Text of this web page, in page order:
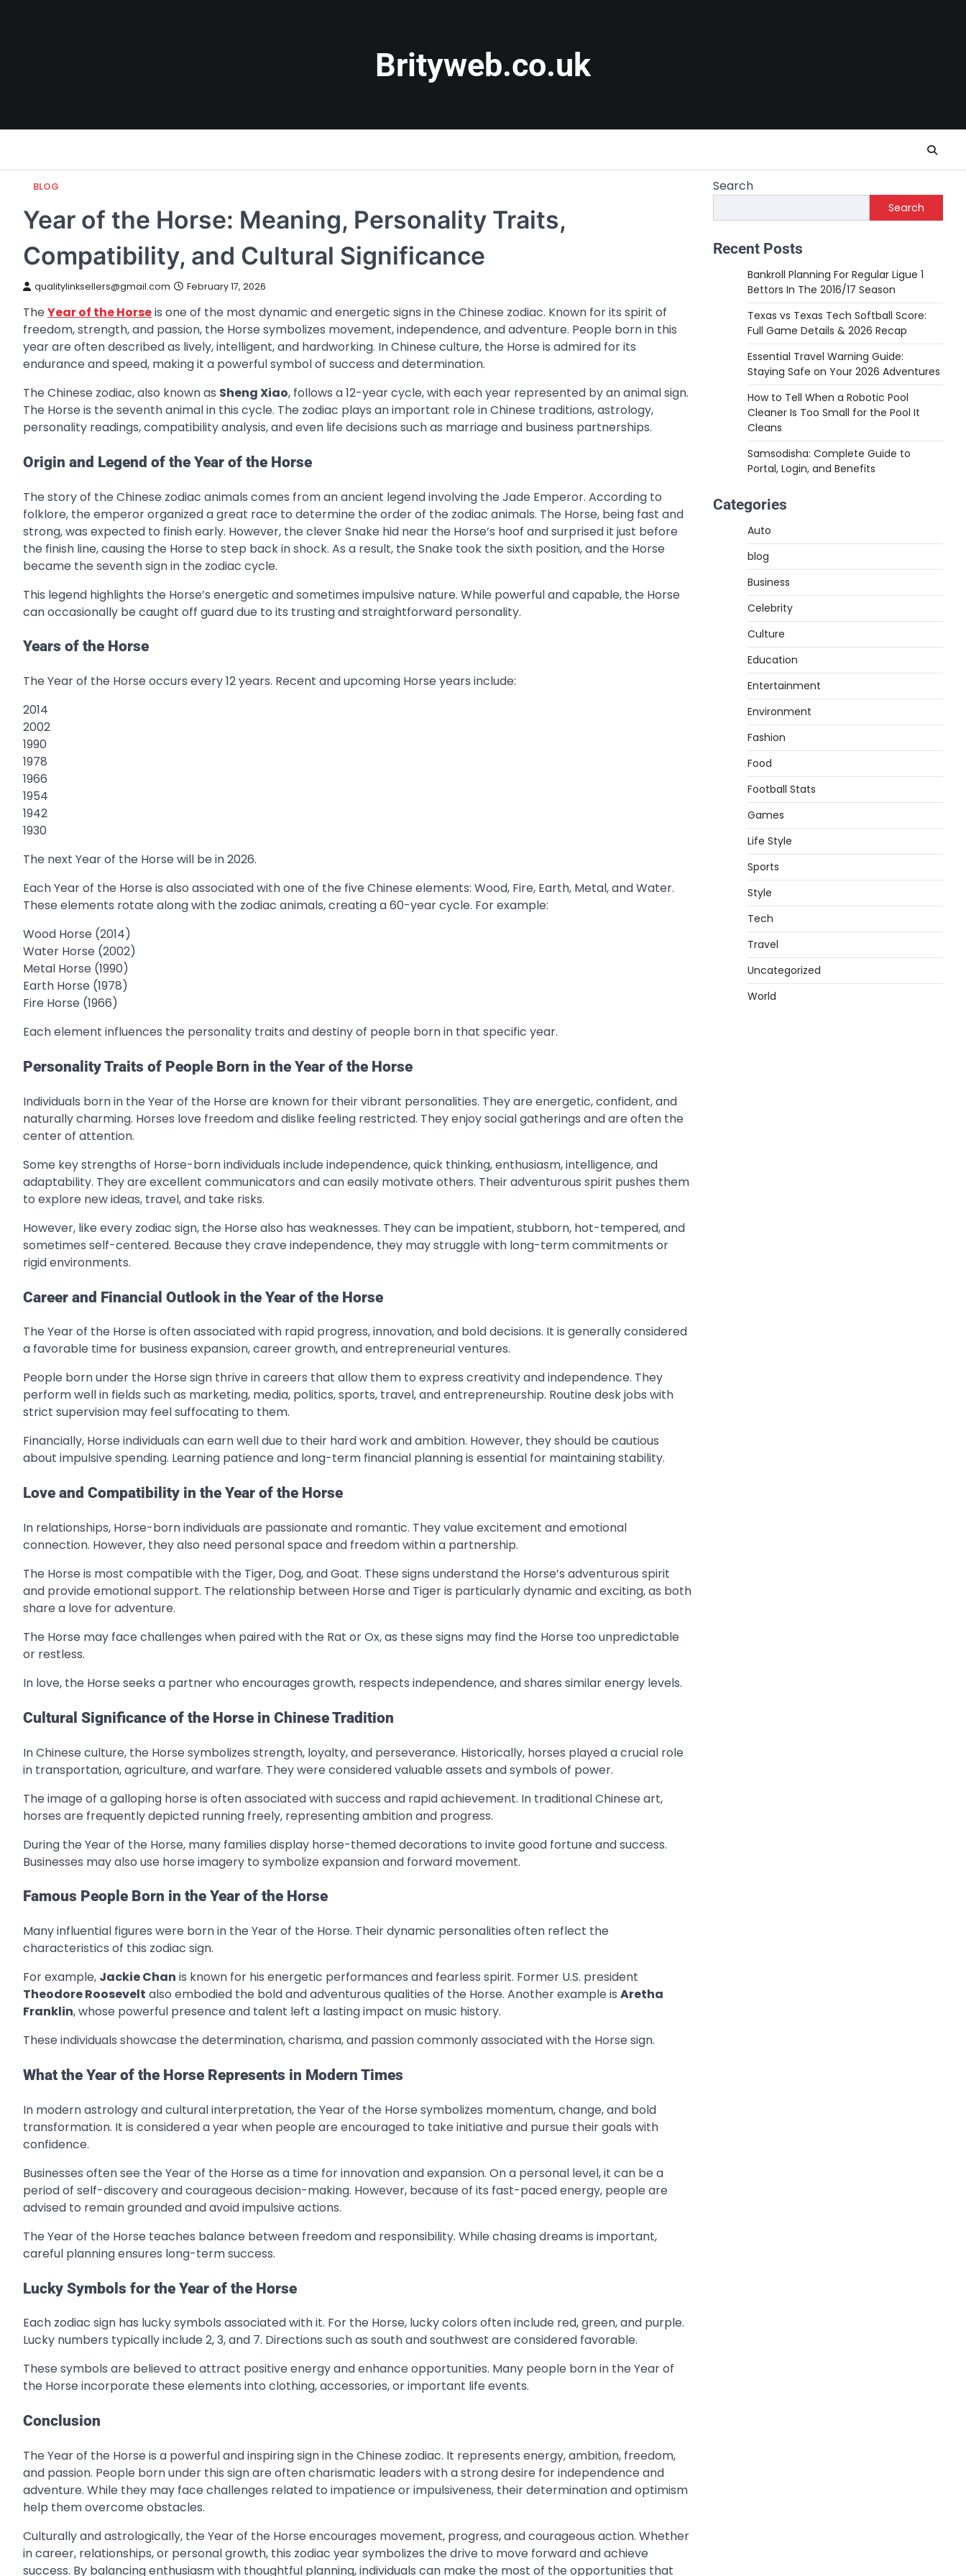
Brityweb.co.uk
BLOG
Year of the Horse: Meaning, Personality Traits,
Compatibility, and Cultural Significance
qualitylinksellers@gmail.com February 17, 2026
TheYear of the Horseis one of the most dynamic and energetic signs in the Chinese zodiac. Known for its spirit of
freedom, strength, and passion, the Horse symbolizes movement, independence, and adventure. People born in this
year are often described as lively, intelligent, and hardworking. In Chinese culture, the Horse is admired for its
endurance and speed, making it a powerful symbol of success and determination.
The Chinese zodiac, also known as Sheng Xiao, follows a 12-year cycle, with each year represented by an animal sign.
The Horse is the seventh animal in this cycle. The zodiac plays an important role in Chinese traditions, astrology,
personality readings, compatibility analysis, and even life decisions such as marriage and business partnerships.
Origin and Legend of the Year of the Horse
The story of the Chinese zodiac animals comes from an ancient legend involving the Jade Emperor. According to
folklore, the emperor organized a great race to determine the order of the zodiac animals. The Horse, being fast and
strong, was expected to finish early. However, the clever Snake hid near the Horse’s hoof and surprised it just before
the finish line, causing the Horse to step back in shock. As a result, the Snake took the sixth position, and the Horse
became the seventh sign in the zodiac cycle.
This legend highlights the Horse’s energetic and sometimes impulsive nature. While powerful and capable, the Horse
can occasionally be caught off guard due to its trusting and straightforward personality.
Years of the Horse
The Year of the Horse occurs every 12 years. Recent and upcoming Horse years include:
2014
2002
1990
1978
1966
1954
1942
1930
The next Year of the Horse will be in 2026.
Each Year of the Horse is also associated with one of the five Chinese elements: Wood, Fire, Earth, Metal, and Water.
These elements rotate along with the zodiac animals, creating a 60-year cycle. For example:
Wood Horse (2014)
Water Horse (2002)
Metal Horse (1990)
Earth Horse (1978)
Fire Horse (1966)
Each element influences the personality traits and destiny of people born in that specific year.
Personality Traits of People Born in the Year of the Horse
Individuals born in the Year of the Horse are known for their vibrant personalities. They are energetic, confident, and
naturally charming. Horses love freedom and dislike feeling restricted. They enjoy social gatherings and are often the
center of attention.
Some key strengths of Horse-born individuals include independence, quick thinking, enthusiasm, intelligence, and
adaptability. They are excellent communicators and can easily motivate others. Their adventurous spirit pushes them
to explore new ideas, travel, and take risks.
However, like every zodiac sign, the Horse also has weaknesses. They can be impatient, stubborn, hot-tempered, and
sometimes self-centered. Because they crave independence, they may struggle with long-term commitments or
rigid environments.
Career and Financial Outlook in the Year of the Horse
The Year of the Horse is often associated with rapid progress, innovation, and bold decisions. It is generally considered
a favorable time for business expansion, career growth, and entrepreneurial ventures.
People born under the Horse sign thrive in careers that allow them to express creativity and independence. They
perform well in fields such as marketing, media, politics, sports, travel, and entrepreneurship. Routine desk jobs with
strict supervision may feel suffocating to them.
Financially, Horse individuals can earn well due to their hard work and ambition. However, they should be cautious
about impulsive spending. Learning patience and long-term financial planning is essential for maintaining stability.
Love and Compatibility in the Year of the Horse
In relationships, Horse-born individuals are passionate and romantic. They value excitement and emotional
connection. However, they also need personal space and freedom within a partnership.
The Horse is most compatible with the Tiger, Dog, and Goat. These signs understand the Horse’s adventurous spirit
and provide emotional support. The relationship between Horse and Tiger is particularly dynamic and exciting, as both
share a love for adventure.
The Horse may face challenges when paired with the Rat or Ox, as these signs may find the Horse too unpredictable
or restless.
In love, the Horse seeks a partner who encourages growth, respects independence, and shares similar energy levels.
Cultural Significance of the Horse in Chinese Tradition
In Chinese culture, the Horse symbolizes strength, loyalty, and perseverance. Historically, horses played a crucial role
in transportation, agriculture, and warfare. They were considered valuable assets and symbols of power.
The image of a galloping horse is often associated with success and rapid achievement. In traditional Chinese art,
horses are frequently depicted running freely, representing ambition and progress.
During the Year of the Horse, many families display horse-themed decorations to invite good fortune and success.
Businesses may also use horse imagery to symbolize expansion and forward movement.
Famous People Born in the Year of the Horse
Many influential figures were born in the Year of the Horse. Their dynamic personalities often reflect the
characteristics of this zodiac sign.
For example, Jackie Chan is known for his energetic performances and fearless spirit. Former U.S. president
Theodore Roosevelt also embodied the bold and adventurous qualities of the Horse. Another example is Aretha
Franklin, whose powerful presence and talent left a lasting impact on music history.
These individuals showcase the determination, charisma, and passion commonly associated with the Horse sign.
What the Year of the Horse Represents in Modern Times
In modern astrology and cultural interpretation, the Year of the Horse symbolizes momentum, change, and bold
transformation. It is considered a year when people are encouraged to take initiative and pursue their goals with
confidence.
Businesses often see the Year of the Horse as a time for innovation and expansion. On a personal level, it can be a
period of self-discovery and courageous decision-making. However, because of its fast-paced energy, people are
advised to remain grounded and avoid impulsive actions.
The Year of the Horse teaches balance between freedom and responsibility. While chasing dreams is important,
careful planning ensures long-term success.
Lucky Symbols for the Year of the Horse
Each zodiac sign has lucky symbols associated with it. For the Horse, lucky colors often include red, green, and purple.
Lucky numbers typically include 2, 3, and 7. Directions such as south and southwest are considered favorable.
These symbols are believed to attract positive energy and enhance opportunities. Many people born in the Year of
the Horse incorporate these elements into clothing, accessories, or important life events.
Conclusion
The Year of the Horse is a powerful and inspiring sign in the Chinese zodiac. It represents energy, ambition, freedom,
and passion. People born under this sign are often charismatic leaders with a strong desire for independence and
adventure. While they may face challenges related to impatience or impulsiveness, their determination and optimism
help them overcome obstacles.
Culturally and astrologically, the Year of the Horse encourages movement, progress, and courageous action. Whether
in career, relationships, or personal growth, this zodiac year symbolizes the drive to move forward and achieve
success. By balancing enthusiasm with thoughtful planning, individuals can make the most of the opportunities that
Search
Search
Recent Posts
Bankroll Planning For Regular Ligue 1
Bettors In The 2016/17 Season
Texas vs Texas Tech Softball Score:
Full Game Details & 2026 Recap
Essential Travel Warning Guide:
Staying Safe on Your 2026 Adventures
How to Tell When a Robotic Pool
Cleaner Is Too Small for the Pool It
Cleans
Samsodisha: Complete Guide to
Portal, Login, and Benefits
Categories
Auto
blog
Business
Celebrity
Culture
Education
Entertainment
Environment
Fashion
Food
Football Stats
Games
Life Style
Sports
Style
Tech
Travel
Uncategorized
World